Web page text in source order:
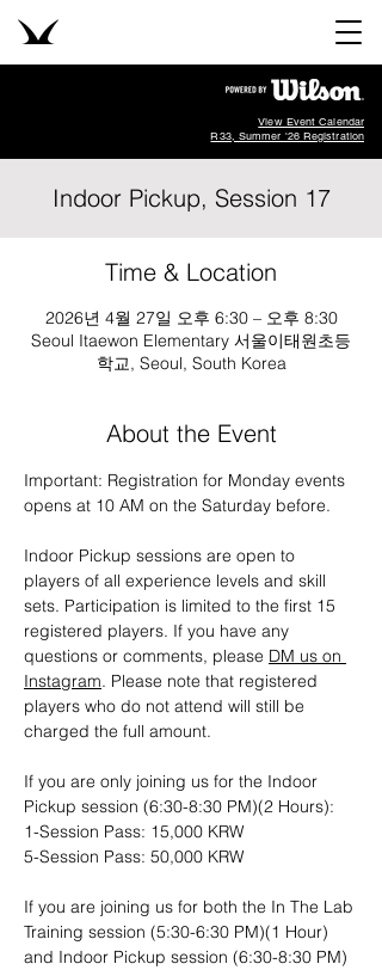
View Event Calendar
R33, Summer '26 Registration
Indoor Pickup, Session 17
Time & Location
2026년 4월 27일 오후 6:30 – 오후 8:30
Seoul Itaewon Elementary 서울이태원초등
학교, Seoul, South Korea
About the Event
Important: Registration for Monday events
opens at 10 AM on the Saturday before.
Indoor Pickup sessions are open to
players of all experience levels and skill
sets. Participation is limited to the first 15
registered players. If you have any
questions or comments, please DM us on
Instagram. Please note that registered
players who do not attend will still be
charged the full amount.
If you are only joining us for the Indoor
Pickup session (6:30-8:30 PM)(2 Hours):
1-Session Pass: 15,000 KRW
5-Session Pass: 50,000 KRW
If you are joining us for both the In The Lab
Training session (5:30-6:30 PM)(1 Hour)
and Indoor Pickup session (6:30-8:30 PM)